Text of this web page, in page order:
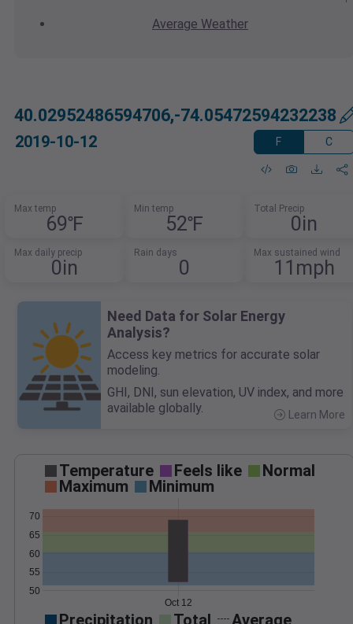
Average Weather
40.02952486594706,-74.05472594232238
2019-10-12 F C
Max temp
69℉
Min temp
52℉
Total Precip
0in
Max daily precip
0in
Rain days
0
Max sustained wind
11mph
Need Data for Solar Energy
Analysis?
Access key metrics for accurate solar
modeling.
GHI, DNI, sun elevation, UV index, and more
available globally.
Learn More
Temperature Feels like
Normal
Maximum
Minimum
50
55
60
65
70
Oct 12
Precipitation Total Average